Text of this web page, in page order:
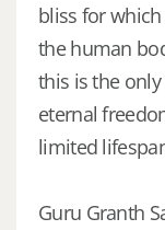
bliss for
the human
this is the
eternal
limited
Guru Granth